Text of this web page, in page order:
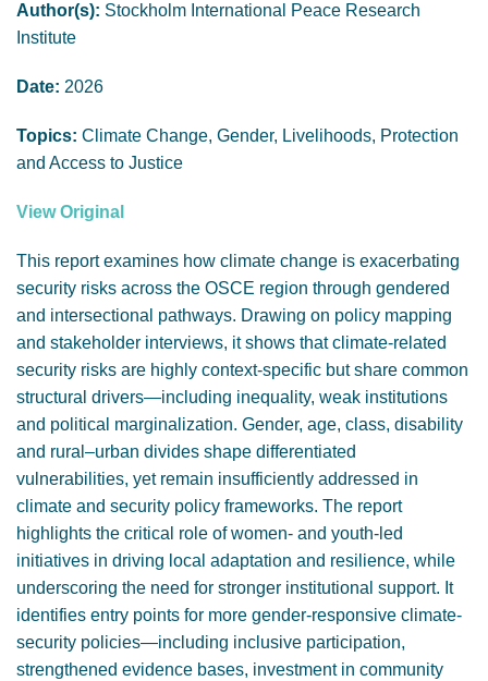
Author(s): Stockholm International Peace Research
Institute
Date: 2026
Topics: Climate Change, Gender, Livelihoods, Protection
and Access to Justice
View Original
This report examines how climate change is exacerbating
security risks across the OSCE region through gendered
and intersectional pathways. Drawing on policy mapping
and stakeholder interviews, it shows that climate-related
security risks are highly context-specific but share common
structural drivers—including inequality, weak institutions
and political marginalization. Gender, age, class, disability
and rural–urban divides shape differentiated
vulnerabilities, yet remain insufficiently addressed in
climate and security policy frameworks. The report
highlights the critical role of women- and youth-led
initiatives in driving local adaptation and resilience, while
underscoring the need for stronger institutional support. It
identifies entry points for more gender-responsive climate-
security policies—including inclusive participation,
strengthened evidence bases, investment in community